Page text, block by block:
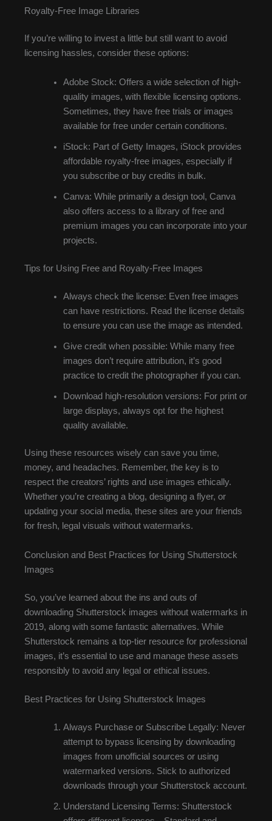
Royalty-Free Image Libraries
If you’re willing to invest a little but still want to avoid
licensing hassles, consider these options:
Adobe Stock: Offers a wide selection of high-
quality images, with flexible licensing options.
Sometimes, they have free trials or images
available for free under certain conditions.
iStock: Part of Getty Images, iStock provides
affordable royalty-free images, especially if
you subscribe or buy credits in bulk.
Canva: While primarily a design tool, Canva
also offers access to a library of free and
premium images you can incorporate into your
projects.
Tips for Using Free and Royalty-Free Images
Always check the license: Even free images
can have restrictions. Read the license details
to ensure you can use the image as intended.
Give credit when possible: While many free
images don’t require attribution, it’s good
practice to credit the photographer if you can.
Download high-resolution versions: For print or
large displays, always opt for the highest
quality available.
Using these resources wisely can save you time,
money, and headaches. Remember, the key is to
respect the creators’ rights and use images ethically.
Whether you’re creating a blog, designing a flyer, or
updating your social media, these sites are your friends
for fresh, legal visuals without watermarks.
Conclusion and Best Practices for Using Shutterstock
Images
So, you’ve learned about the ins and outs of
downloading Shutterstock images without watermarks in
2019, along with some fantastic alternatives. While
Shutterstock remains a top-tier resource for professional
images, it’s essential to use and manage these assets
responsibly to avoid any legal or ethical issues.
Best Practices for Using Shutterstock Images
Always Purchase or Subscribe Legally: Never
attempt to bypass licensing by downloading
images from unofficial sources or using
watermarked versions. Stick to authorized
downloads through your Shutterstock account.
Understand Licensing Terms: Shutterstock